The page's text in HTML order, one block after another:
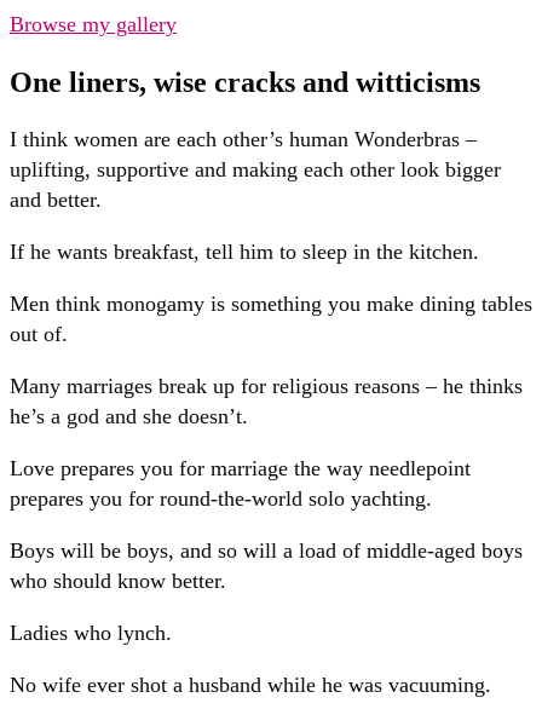
Browse my gallery
One liners, wise cracks and witticisms
I think women are each other’s human Wonderbras –
uplifting, supportive and making each other look bigger
and better.
If he wants breakfast, tell him to sleep in the kitchen.
Men think monogamy is something you make dining tables
out of.
Many marriages break up for religious reasons – he thinks
he’s a god and she doesn’t.
Love prepares you for marriage the way needlepoint
prepares you for round-the-world solo yachting.
Boys will be boys, and so will a load of middle-aged boys
who should know better.
Ladies who lynch.
No wife ever shot a husband while he was vacuuming.